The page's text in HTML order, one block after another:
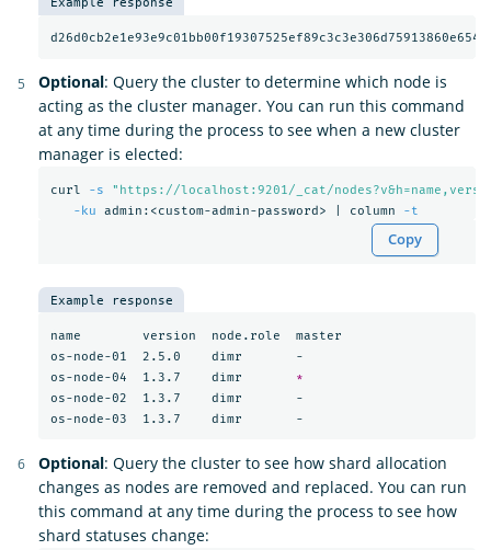
Optional: Query the cluster to determine which node is
acting as the cluster manager. You can run this command
at any time during the process to see when a new cluster
manager is elected:
curl -s
"https://localhost:9201/_cat/
-ku admin:<custom-admin-password> | column -t
Copy
Example response
name        version  node.role  master
os-node-01  2.5.0    dimr       -
os-node-04  1.3.7    dimr
*
os-node-02  1.3.7    dimr       -
Optional: Query the cluster to see how shard allocation
changes as nodes are removed and replaced. You can run
this command at any time during the process to see how
shard statuses change: